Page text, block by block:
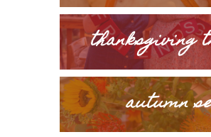
thanksgiving
autumn